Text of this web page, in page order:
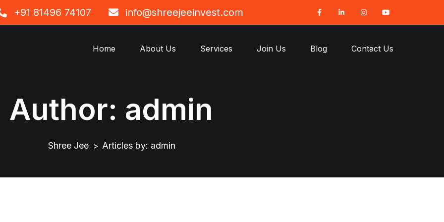
+91 81496 74107 info@shreejeeinvest.com
Home About Us Services Join Us Blog Contact Us
Author: admin
Shree Jee > Articles by: admin